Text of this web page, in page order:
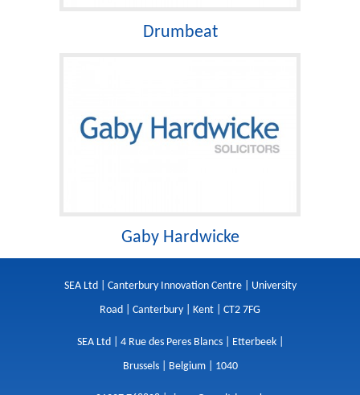
Drumbeat
Gaby Hardwicke
SEA Ltd | Canterbury Innovation Centre | University
Road | Canterbury | Kent | CT2 7FG
SEA Ltd | 4 Rue des Peres Blancs | Etterbeek |
Brussels | Belgium | 1040